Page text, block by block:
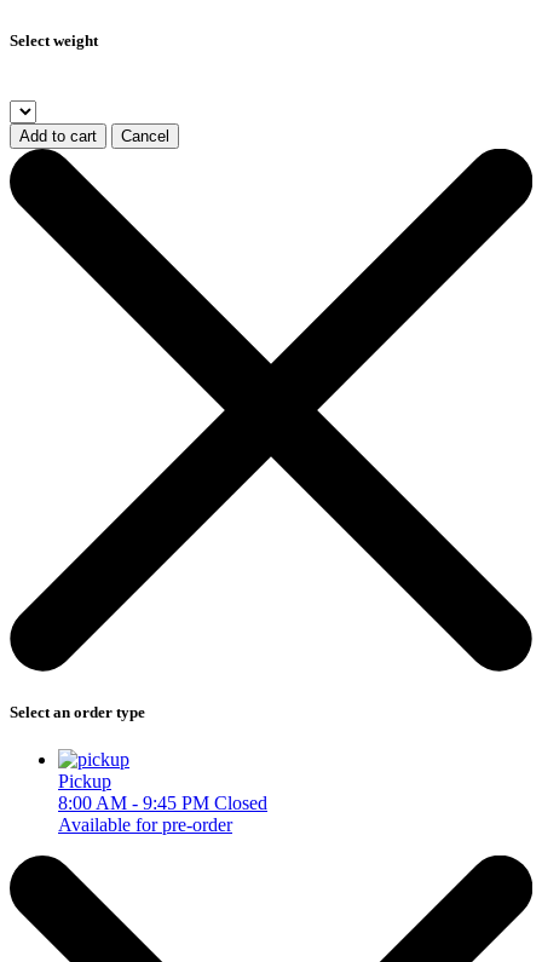
Select weight
Add to cart Cancel
Select an order type
Pickup
8:00 AM - 9:45 PM Closed
Available for pre-order